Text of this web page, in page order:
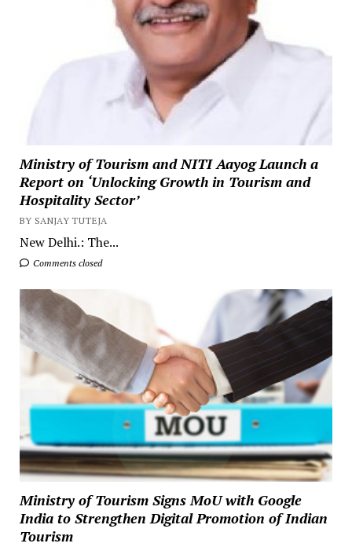
Ministry of Tourism and NITI Aayog Launch a
Report on ‘Unlocking Growth in Tourism and
Hospitality Sector’
BY SANJAY TUTEJA
New Delhi.: The...
Comments closed
Ministry of Tourism Signs MoU with Google
India to Strengthen Digital Promotion of Indian
Tourism